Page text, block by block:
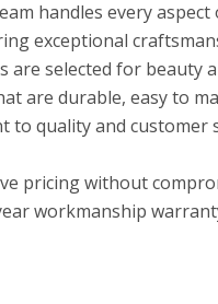
handles every
exceptional
are selected for beauty
are durable, easy to
to quality and customer
pricing without
workmanship